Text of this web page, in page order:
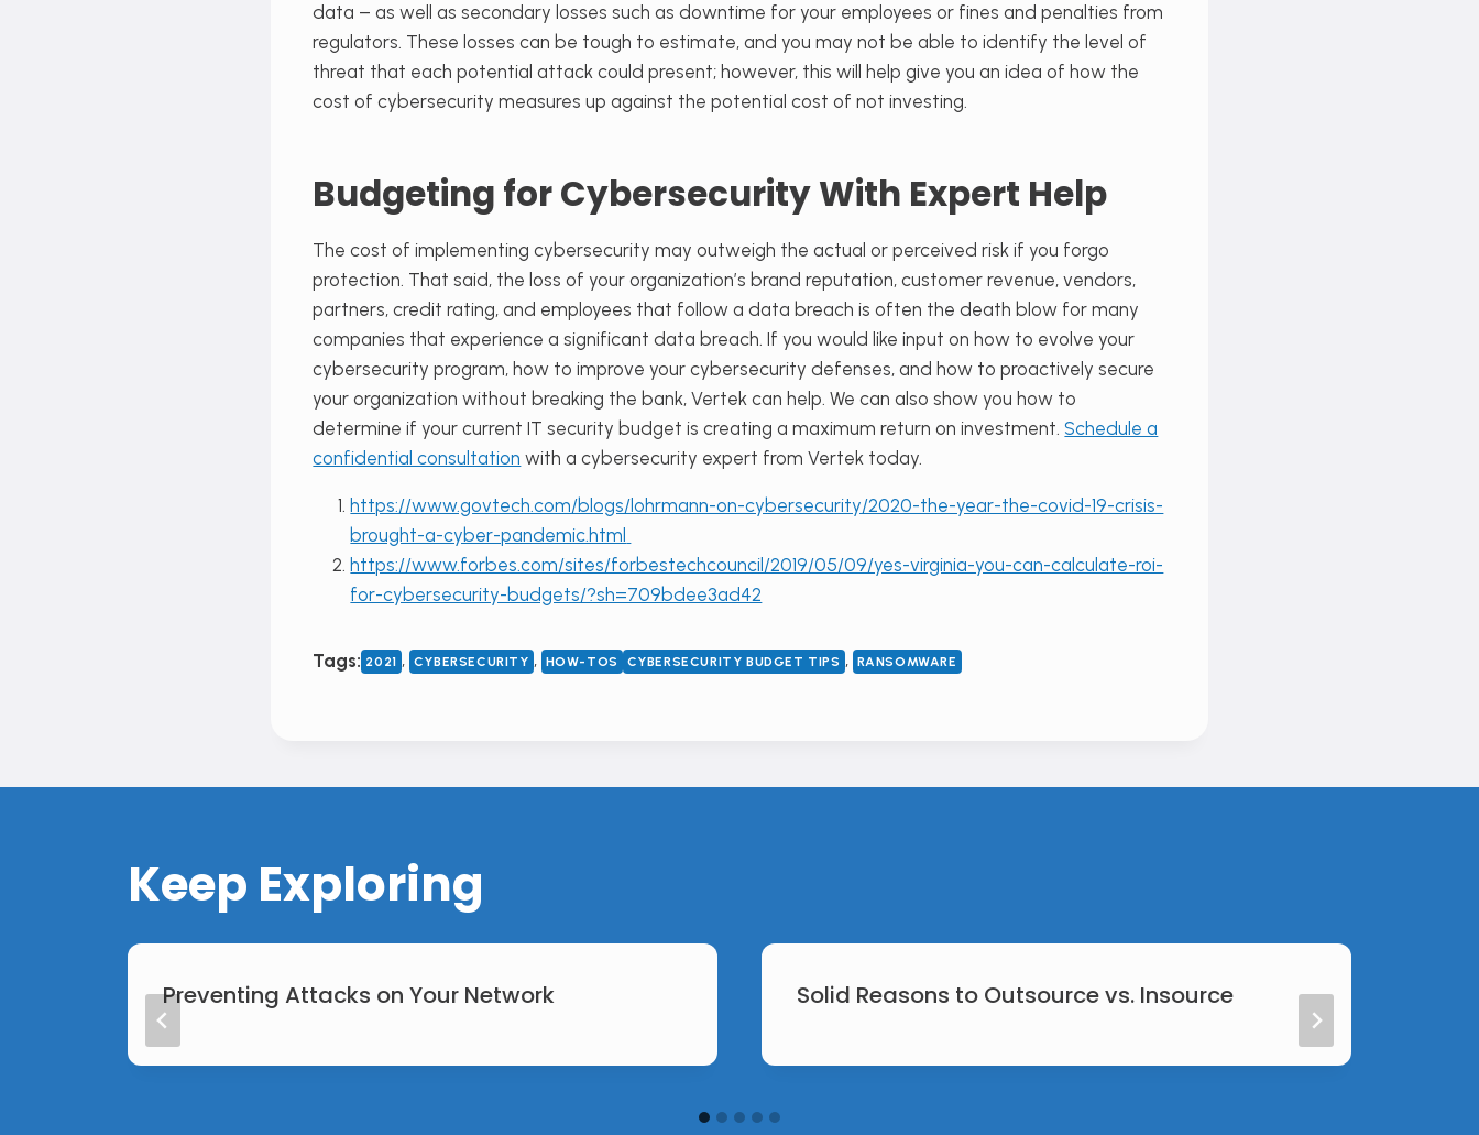
data – as well as secondary losses such as downtime for your employees or fines and penalties from
regulators. These losses can be tough to estimate, and you may not be able to identify the level of
threat that each potential attack could present; however, this will help give you an idea of how the
cost of cybersecurity measures up against the potential cost of not investing.
Budgeting for Cybersecurity With Expert Help
The cost of implementing cybersecurity may outweigh the actual or perceived risk if you forgo
protection. That said, the loss of your organization’s brand reputation, customer revenue, vendors,
partners, credit rating, and employees that follow a data breach is often the death blow for many
companies that experience a significant data breach. If you would like input on how to evolve your
cybersecurity program, how to improve your cybersecurity defenses, and how to proactively secure
your organization without breaking the bank, Vertek can help. We can also show you how to
determine if your current IT security budget is creating a maximum return on investment.Schedule a
confidential consultation with a cybersecurity expert from Vertek today.
https://www.govtech.com/blogs/lohrmann-on-cybersecurity/2020-the-year-the-covid-19-crisis-
brought-a-cyber-pandemic.html
https://www.forbes.com/sites/forbestechcouncil/2019/05/09/yes-virginia-you-can-calculate-roi-
for-cybersecurity-budgets/?sh=709bdee3ad42
Tags: 2021 , CYBERSECURITY , HOW-TOS CYBERSECURITY BUDGET TIPS , RANSOMWARE
Keep Exploring
Preventing Attacks on Your Network Solid Reasons to Outsource vs. Insource